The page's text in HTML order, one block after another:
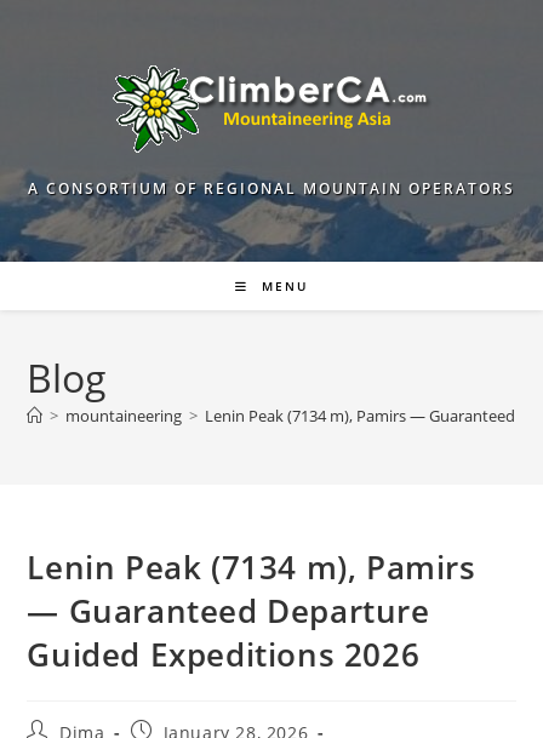
A CONSORTIUM OF REGIONAL MOUNTAIN OPERATORS
MENU
Blog
> mountaineering > Lenin Peak (7134 m), Pamirs — Guaranteed
Lenin Peak (7134 m), Pamirs
— Guaranteed Departure
Guided Expeditions 2026
PostDima
PostJanuary 28, 2026